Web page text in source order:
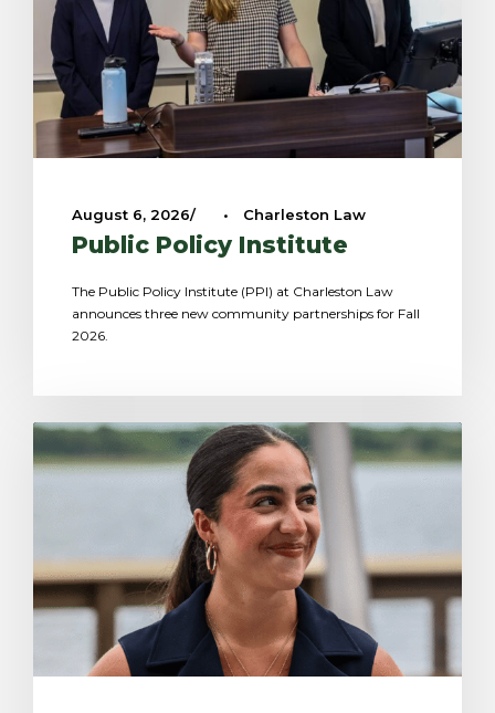
August 6, 2026 • Charleston Law
Public Policy Institute
The Public Policy Institute (PPI) at Charleston Law
announces three new community partnerships for Fall
2026.